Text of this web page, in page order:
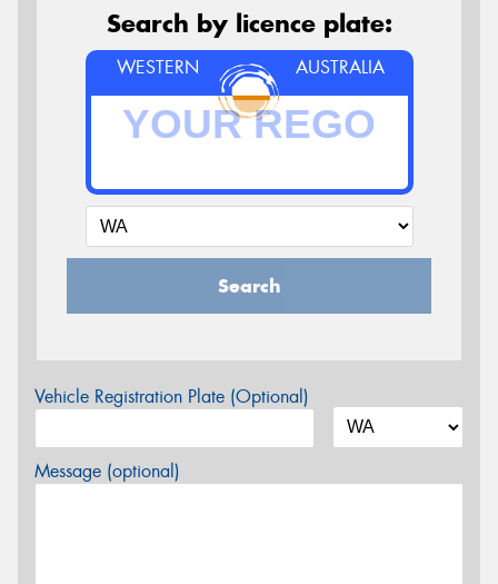
Search by licence plate:
WESTERN AUSTRALIA
Search
Vehicle Registration Plate (Optional)
Message (optional)